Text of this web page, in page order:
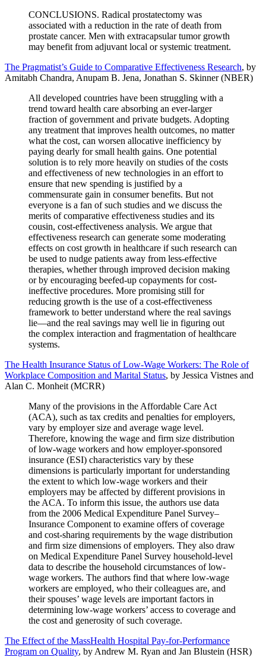
CONCLUSIONS. Radical prostatectomy was
associated with a reduction in the rate of death from
prostate cancer. Men with extracapsular tumor growth
may benefit from adjuvant local or systemic treatment.
The Pragmatist’s Guide to Comparative Effectiveness Research, by
Amitabh Chandra, Anupam B. Jena, Jonathan S. Skinner (NBER)
All developed countries have been struggling with a
trend toward health care absorbing an ever-larger
fraction of government and private budgets. Adopting
any treatment that improves health outcomes, no matter
what the cost, can worsen allocative inefficiency by
paying dearly for small health gains. One potential
solution is to rely more heavily on studies of the costs
and effectiveness of new technologies in an effort to
ensure that new spending is justified by a
commensurate gain in consumer benefits. But not
everyone is a fan of such studies and we discuss the
merits of comparative effectiveness studies and its
cousin, cost-effectiveness analysis. We argue that
effectiveness research can generate some moderating
effects on cost growth in healthcare if such research can
be used to nudge patients away from less-effective
therapies, whether through improved decision making
or by encouraging beefed-up copayments for cost-
ineffective procedures. More promising still for
reducing growth is the use of a cost-effectiveness
framework to better understand where the real savings
lie—and the real savings may well lie in figuring out
the complex interaction and fragmentation of healthcare
systems.
The Health Insurance Status of Low-Wage Workers: The Role of
Workplace Composition and Marital Status, by Jessica Vistnes and
Alan C. Monheit (MCRR)
Many of the provisions in the Affordable Care Act
(ACA), such as tax credits and penalties for employers,
vary by employer size and average wage level.
Therefore, knowing the wage and firm size distribution
of low-wage workers and how employer-sponsored
insurance (ESI) characteristics vary by these
dimensions is particularly important for understanding
the extent to which low-wage workers and their
employers may be affected by different provisions in
the ACA. To inform this issue, the authors use data
from the 2006 Medical Expenditure Panel Survey–
Insurance Component to examine offers of coverage
and cost-sharing requirements by the wage distribution
and firm size dimensions of employers. They also draw
on Medical Expenditure Panel Survey household-level
data to describe the household circumstances of low-
wage workers. The authors find that where low-wage
workers are employed, who their colleagues are, and
their spouses’ wage levels are important factors in
determining low-wage workers’ access to coverage and
the cost and generosity of such coverage.
The Effect of the MassHealth Hospital Pay-for-Performance
Program on Quality, by Andrew M. Ryan and Jan Blustein (HSR)